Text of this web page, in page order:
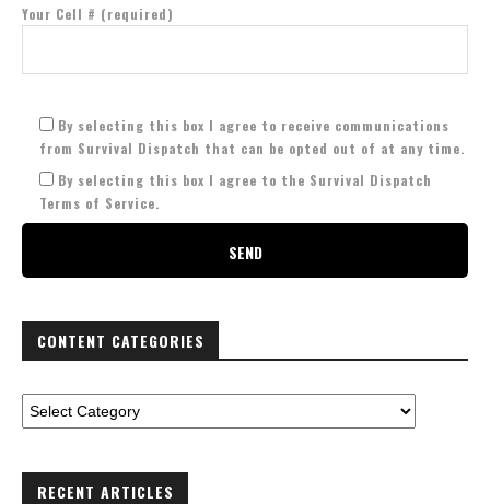
Your Cell # (required)
By selecting this box I agree to receive communications
from Survival Dispatch that can be opted out of at any time.
By selecting this box I agree to the Survival Dispatch
Terms of Service.
CONTENT CATEGORIES
RECENT ARTICLES